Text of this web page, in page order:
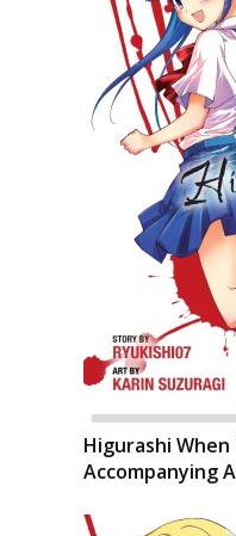
Higurashi
Accompanying